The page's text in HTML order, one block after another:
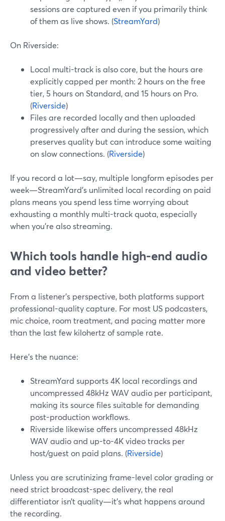
sessions are captured even if you primarily think
of them as live shows. (StreamYard)
On Riverside:
Local multi-track is also core, but the hours are
explicitly capped per month: 2 hours on the free
tier, 5 hours on Standard, and 15 hours on Pro.
(Riverside)
Files are recorded locally and then uploaded
progressively after and during the session, which
preserves quality but can introduce some waiting
on slow connections. (Riverside)
If you record a lot—say, multiple longform episodes per
week—StreamYard’s unlimited local recording on paid
plans means you spend less time worrying about
exhausting a monthly multi-track quota, especially
when you’re also streaming.
Which tools handle high-end audio
and video better?
From a listener’s perspective, both platforms support
professional-quality capture. For most US podcasters,
mic choice, room treatment, and pacing matter more
than the last few kilohertz of sample rate.
Here’s the nuance:
StreamYard supports 4K local recordings and
uncompressed 48kHz WAV audio per participant,
making its source files suitable for demanding
post-production workflows.
Riverside likewise offers uncompressed 48kHz
WAV audio and up-to-4K video tracks per
host/guest on paid plans. (Riverside)
Unless you are scrutinizing frame-level color grading or
need strict broadcast-spec delivery, the real
differentiator isn’t quality—it’s what happens around
the recording.